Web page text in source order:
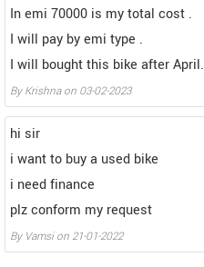
In emi 70000 is my total cost .
I will pay by emi type .
I will bought this bike after April.
By Krishna on 03-02-2023
hi sir
i want to buy a used bike
i need finance
plz conform my request
By Vamsi on 21-01-2022